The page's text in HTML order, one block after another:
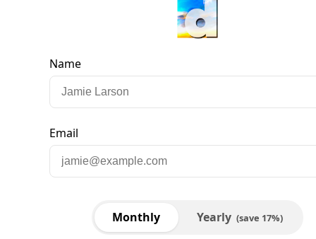
Ralph Garcia at home in San Antonio during a